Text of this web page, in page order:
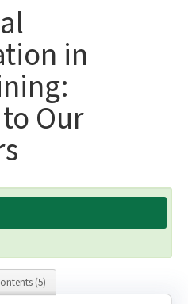
In
in
Our
(5)